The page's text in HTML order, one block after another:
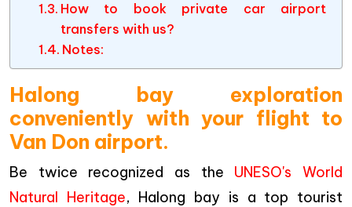
How to book private car airport
transfers with us?
Notes:
Halong bay exploration
conveniently with your flight to
Van Don airport.
Be twice recognized as the UNESO's World
Natural Heritage, Halong bay is a top tourist